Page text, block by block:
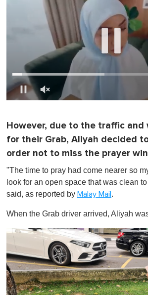
1
m
n
t
0
However, due to the traffic
for their Grab, Aliyah decided
order not to miss the prayer
"The time to pray had come nearer so
look for an open space that was clean
said, as reported by Malay Mail .
When the Grab driver arrived, Aliyah